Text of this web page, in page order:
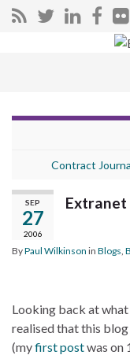
Search
Contract
SEP
27
2006
Extranet
ByPaul Wilkinson in Blogs
Looking back at what
realised that this
(myfirst postwas on